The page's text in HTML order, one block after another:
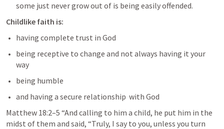
some just never grow out of is being easily offended.
Childlike faith is:
having complete trust in God
being receptive to change and not always having it your
way
being humble
and having a secure relationship  with God
Matthew 18:2–5 “And calling to him a child, he put him in the
midst of them and said, “Truly, I say to you, unless you turn